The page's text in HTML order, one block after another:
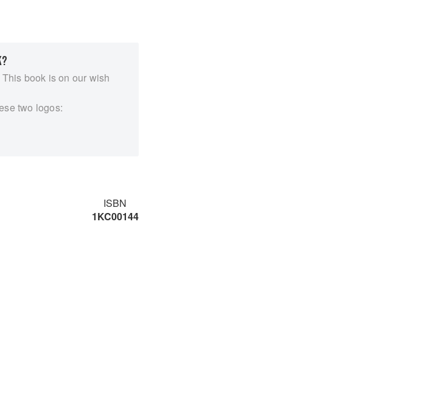
book is on our wish
two logos:
ISBN
1KC00144